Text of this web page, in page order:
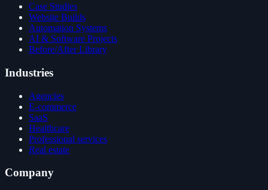
Case Studies
Website Builds
Automation Systems
AI & Software Projects
Before/After Library
Industries
Agencies
E-commerce
SaaS
Healthcare
Professional services
Real estate
Company